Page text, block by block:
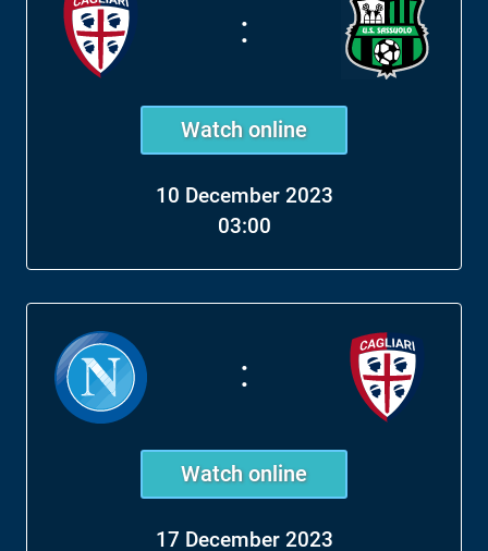
:
Watch online
10 December 2023
03:00
:
Watch online
17 December 2023